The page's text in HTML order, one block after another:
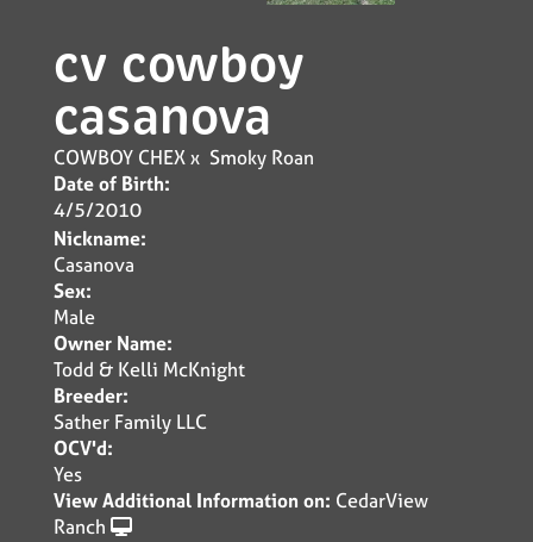
cv cowboy
casanova
COWBOY CHEXx Smoky Roan
Date of Birth:
4/5/2010
Nickname:
Casanova
Sex:
Male
Owner Name:
Todd & Kelli McKnight
Breeder:
Sather Family LLC
OCV'd:
Yes
View Additional Information on: CedarView
Ranch